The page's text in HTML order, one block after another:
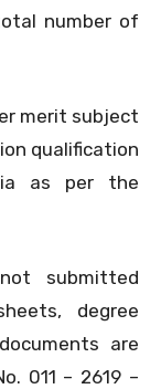
number of
merit subject
qualification
as per the
submitted
degree
are
011 – 2619 –